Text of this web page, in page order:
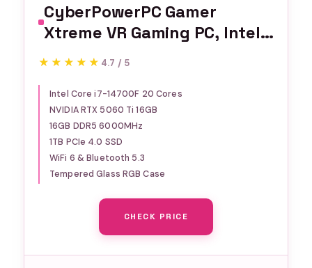
CyberPowerPC Gamer
Xtreme VR Gaming PC, Intel
Core i7-14700F 2.1GHz,
GeForce RTX 5060 Ti 16GB,
16GB DDR5, 1TB PCIe 4.0 SSD,
WiFi Ready & Windows 11
Home (GXiVR8040A17)
★★★★★
★★★★★ 4.7 / 5
Intel Core i7-14700F 20 Cores
NVIDIA RTX 5060 Ti 16GB
16GB DDR5 6000MHz
1TB PCIe 4.0 SSD
WiFi 6 & Bluetooth 5.3
Tempered Glass RGB Case
CHECK PRICE